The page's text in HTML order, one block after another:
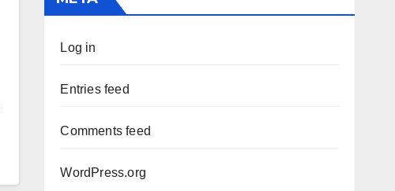
Log in
Entries feed
Comments feed
WordPress.org